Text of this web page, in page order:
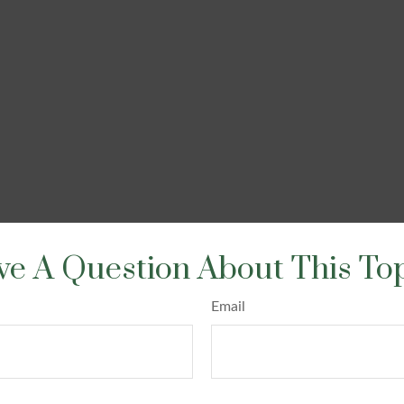
A Question About This
Email